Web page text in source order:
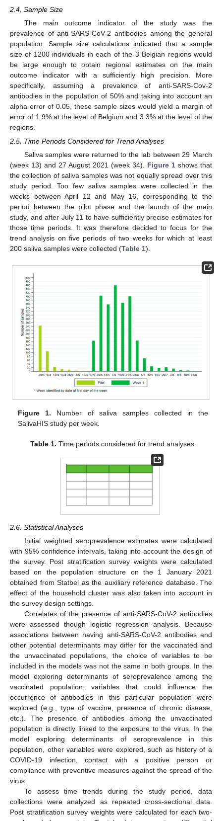
2.4. Sample Size
The main outcome indicator of the study was the
prevalence of anti-SARS-CoV-2 antibodies among the general
population. Sample size calculations indicated that a sample
size of 1200 individuals in each of the 3 Belgian regions would
be large enough to obtain regional estimates on the main
outcome indicator with a sufficiently high precision. More
specifically, assuming a prevalence of anti-SARS-Cov-2
antibodies in the population of 50% and taking into account an
alpha error of 0.05, these sample sizes would yield a margin of
error of 1.9% at the level of Belgium and 3.3% at the level of the
regions.
2.5. Time Periods Considered for Trend Analyses
Saliva samples were returned to the lab between 29 March
(week 13) and 27 August 2021 (week 34). Figure 1 shows that
the collection of saliva samples was not equally spread over this
study period. Too few saliva samples were collected in the
weeks between April 12 and May 16, corresponding to the
period between the pilot phase and the launch of the main
study, and after July 11 to have sufficiently precise estimates for
those time periods. It was therefore decided to focus for the
trend analysis on five periods of two weeks for which at least
200 saliva samples were collected (Table 1).
Figure 1. Number of saliva samples collected in the
SalivaHIS study per week.
Table 1. Time periods considered for trend analyses.
2.6. Statistical Analyses
Initial weighted seroprevalence estimates were calculated
with 95% confidence intervals, taking into account the design of
the survey. Post stratification survey weights were calculated
based on the population structure on the 1 January 2021
obtained from Statbel as the auxiliary reference database. The
effect of the household cluster was also taken into account in
the survey design settings.
Correlates of the presence of anti-SARS-CoV-2 antibodies
were assessed though logistic regression analysis. Because
associations between having anti-SARS-CoV-2 antibodies and
other potential determinants may differ for the vaccinated and
the unvaccinated populations, the choice of variables to be
included in the models was not the same in both groups. In the
model exploring determinants of seroprevalence among the
vaccinated population, variables that could influence the
occurrence of antibodies in this particular population were
explored (e.g., type of vaccine, presence of chronic disease,
etc.). The presence of antibodies among the unvaccinated
population is directly linked to the exposure to the virus. In the
model exploring determinants of seroprevalence in this
population, other variables were explored, such as history of a
COVID-19 infection, contact with a positive person or
compliance with preventive measures against the spread of the
virus.
To assess time trends during the study period, data
collections were analyzed as repeated cross-sectional data.
Post stratification survey weights were calculated for each two-